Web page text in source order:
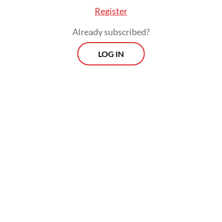
The pardons were first announced by
Deputy House of Representatives Speaker
Register
Already subscribed?
LOG IN